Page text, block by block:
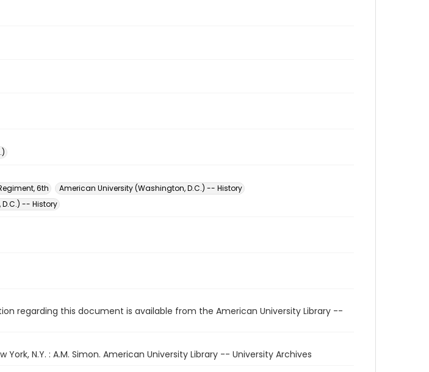
6th
American University (Washington, D.C.) -- History
-- History
regarding this document is available from the American University Library --
York, N.Y. : A.M. Simon. American University Library -- University Archives